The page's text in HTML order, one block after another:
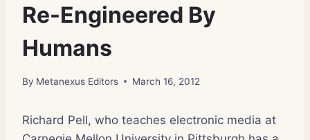
Re-Engineered By
Humans
By Metanexus Editors March 16, 2012
Richard Pell, who teaches electronic media at